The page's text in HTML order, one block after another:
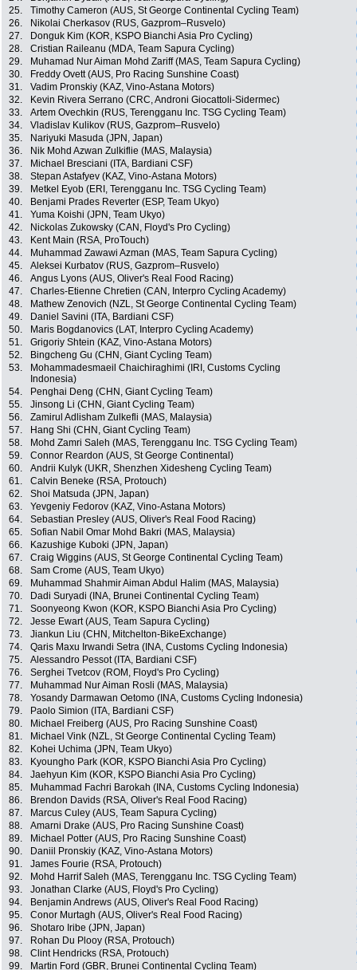
25.
Timothy Cameron (AUS, St George Continental Cycling Team)
26.
Nikolai Cherkasov (RUS, Gazprom–Rusvelo)
27.
Donguk Kim (KOR, KSPO Bianchi Asia Pro Cycling)
28.
Cristian Raileanu (MDA, Team Sapura Cycling)
29.
Muhamad Nur Aiman Mohd Zariff (MAS, Team Sapura Cycling)
30.
Freddy Ovett (AUS, Pro Racing Sunshine Coast)
31.
Vadim Pronskiy (KAZ, Vino-Astana Motors)
32.
Kevin Rivera Serrano (CRC, Androni Giocattoli-Sidermec)
33.
Artem Ovechkin (RUS, Terengganu Inc. TSG Cycling Team)
34.
Vladislav Kulikov (RUS, Gazprom–Rusvelo)
35.
Nariyuki Masuda (JPN, Japan)
36.
Nik Mohd Azwan Zulkiflie (MAS, Malaysia)
37.
Michael Bresciani (ITA, Bardiani CSF)
38.
Stepan Astafyev (KAZ, Vino-Astana Motors)
39.
Metkel Eyob (ERI, Terengganu Inc. TSG Cycling Team)
40.
Benjami Prades Reverter (ESP, Team Ukyo)
41.
Yuma Koishi (JPN, Team Ukyo)
42.
Nickolas Zukowsky (CAN, Floyd's Pro Cycling)
43.
Kent Main (RSA, ProTouch)
44.
Muhammad Zawawi Azman (MAS, Team Sapura Cycling)
45.
Aleksei Kurbatov (RUS, Gazprom–Rusvelo)
46.
Angus Lyons (AUS, Oliver's Real Food Racing)
47.
Charles-Etienne Chretien (CAN, Interpro Cycling Academy)
48.
Mathew Zenovich (NZL, St George Continental Cycling Team)
49.
Daniel Savini (ITA, Bardiani CSF)
50.
Maris Bogdanovics (LAT, Interpro Cycling Academy)
51.
Grigoriy Shtein (KAZ, Vino-Astana Motors)
52.
Bingcheng Gu (CHN, Giant Cycling Team)
53.
Mohammadesmaeil Chaichiraghimi (IRI, Customs Cycling
Indonesia)
54. Penghai Deng (CHN, Giant Cycling Team)
55.
Jinsong Li (CHN, Giant Cycling Team)
56.
Zamirul Adlisham Zulkefli (MAS, Malaysia)
57.
Hang Shi (CHN, Giant Cycling Team)
58.
Mohd Zamri Saleh (MAS, Terengganu Inc. TSG Cycling Team)
59.
Connor Reardon (AUS, St George Continental)
60.
Andrii Kulyk (UKR, Shenzhen Xidesheng Cycling Team)
61.
Calvin Beneke (RSA, Protouch)
62.
Shoi Matsuda (JPN, Japan)
63.
Yevgeniy Fedorov (KAZ, Vino-Astana Motors)
64.
Sebastian Presley (AUS, Oliver's Real Food Racing)
65.
Sofian Nabil Omar Mohd Bakri (MAS, Malaysia)
66.
Kazushige Kuboki (JPN, Japan)
67.
Craig Wiggins (AUS, St George Continental Cycling Team)
68.
Sam Crome (AUS, Team Ukyo)
69.
Muhammad Shahmir Aiman Abdul Halim (MAS, Malaysia)
70.
Dadi Suryadi (INA, Brunei Continental Cycling Team)
71.
Soonyeong Kwon (KOR, KSPO Bianchi Asia Pro Cycling)
72.
Jesse Ewart (AUS, Team Sapura Cycling)
73.
Jiankun Liu (CHN, Mitchelton-BikeExchange)
74.
Qaris Maxu Irwandi Setra (INA, Customs Cycling Indonesia)
75.
Alessandro Pessot (ITA, Bardiani CSF)
76.
Serghei Tvetcov (ROM, Floyd's Pro Cycling)
77.
Muhammad Nur Aiman Rosli (MAS, Malaysia)
78.
Yosandy Darmawan Oetomo (INA, Customs Cycling Indonesia)
79.
Paolo Simion (ITA, Bardiani CSF)
80.
Michael Freiberg (AUS, Pro Racing Sunshine Coast)
81.
Michael Vink (NZL, St George Continental Cycling Team)
82.
Kohei Uchima (JPN, Team Ukyo)
83.
Kyoungho Park (KOR, KSPO Bianchi Asia Pro Cycling)
84.
Jaehyun Kim (KOR, KSPO Bianchi Asia Pro Cycling)
85.
Muhammad Fachri Barokah (INA, Customs Cycling Indonesia)
86.
Brendon Davids (RSA, Oliver's Real Food Racing)
87.
Marcus Culey (AUS, Team Sapura Cycling)
88.
Amarni Drake (AUS, Pro Racing Sunshine Coast)
89.
Michael Potter (AUS, Pro Racing Sunshine Coast)
90.
Daniil Pronskiy (KAZ, Vino-Astana Motors)
91.
James Fourie (RSA, Protouch)
92.
Mohd Harrif Saleh (MAS, Terengganu Inc. TSG Cycling Team)
93.
Jonathan Clarke (AUS, Floyd's Pro Cycling)
94.
Benjamin Andrews (AUS, Oliver's Real Food Racing)
95.
Conor Murtagh (AUS, Oliver's Real Food Racing)
96.
Shotaro Iribe (JPN, Japan)
97.
Rohan Du Plooy (RSA, Protouch)
98.
Clint Hendricks (RSA, Protouch)
99.
Martin Ford (GBR, Brunei Continental Cycling Team)